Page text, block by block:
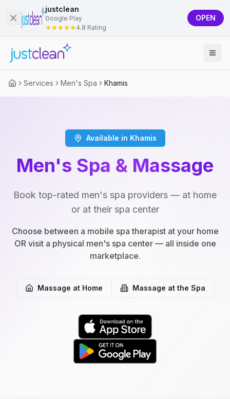
justclean
Google Play
4.8 Rating
OPEN
Services Men's Spa Khamis
Available in Khamis
Men's Spa & Massage
Book top-rated men's spa providers — at home
or at their spa center
Choose between a mobile spa therapist at your home
OR visit a physical men's spa center — all inside one
marketplace.
Massage at Home Massage at the Spa